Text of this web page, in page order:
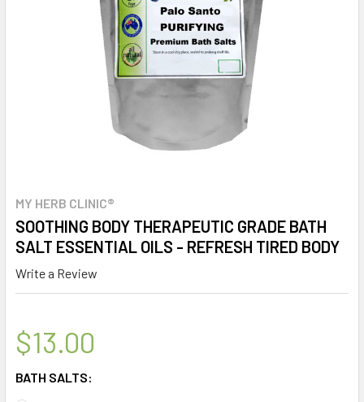
MY HERB CLINIC®
SOOTHING BODY THERAPEUTIC GRADE BATH
SALT ESSENTIAL OILS - REFRESH TIRED BODY
Write a Review
$13.00
BATH SALTS: